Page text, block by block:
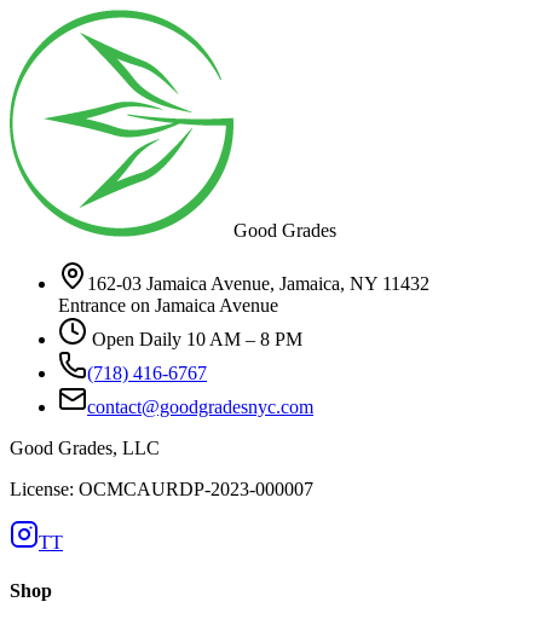
Good Grades
162-03 Jamaica Avenue, Jamaica, NY 11432
Entrance on Jamaica Avenue
Open Daily 10 AM – 8 PM
(718) 416-6767
contact@goodgradesnyc.com
Good Grades, LLC
License: OCMCAURDP-2023-000007
TT
Shop